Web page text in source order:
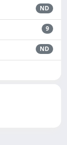
ND
9
ND